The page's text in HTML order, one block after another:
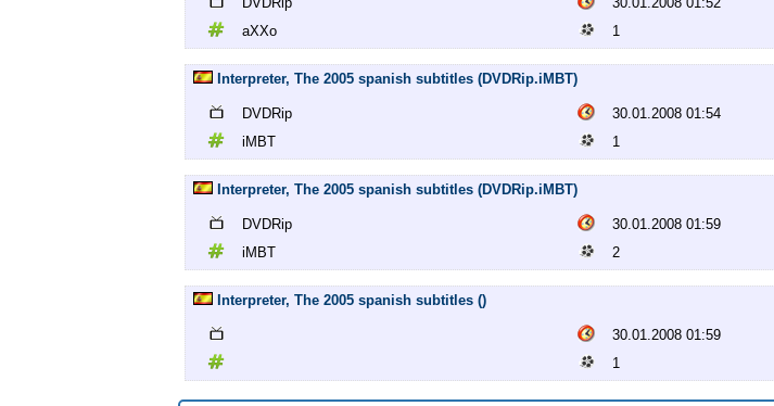
aXXo
1
Interpreter, The 2005 spanish subtitles (DVDRip.iMBT)
DVDRip 30.01.2008 01:54
iMBT
1
Interpreter, The 2005 spanish subtitles (DVDRip.iMBT)
DVDRip 30.01.2008 01:59
iMBT
2
Interpreter, The 2005 spanish subtitles ()
30.01.2008 01:59
1